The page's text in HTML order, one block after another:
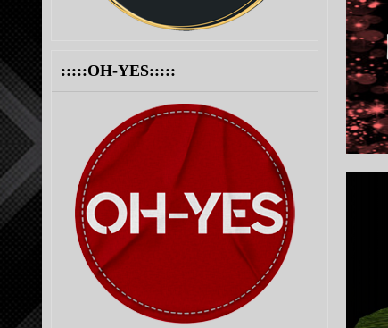
:::::OH-YES:::::